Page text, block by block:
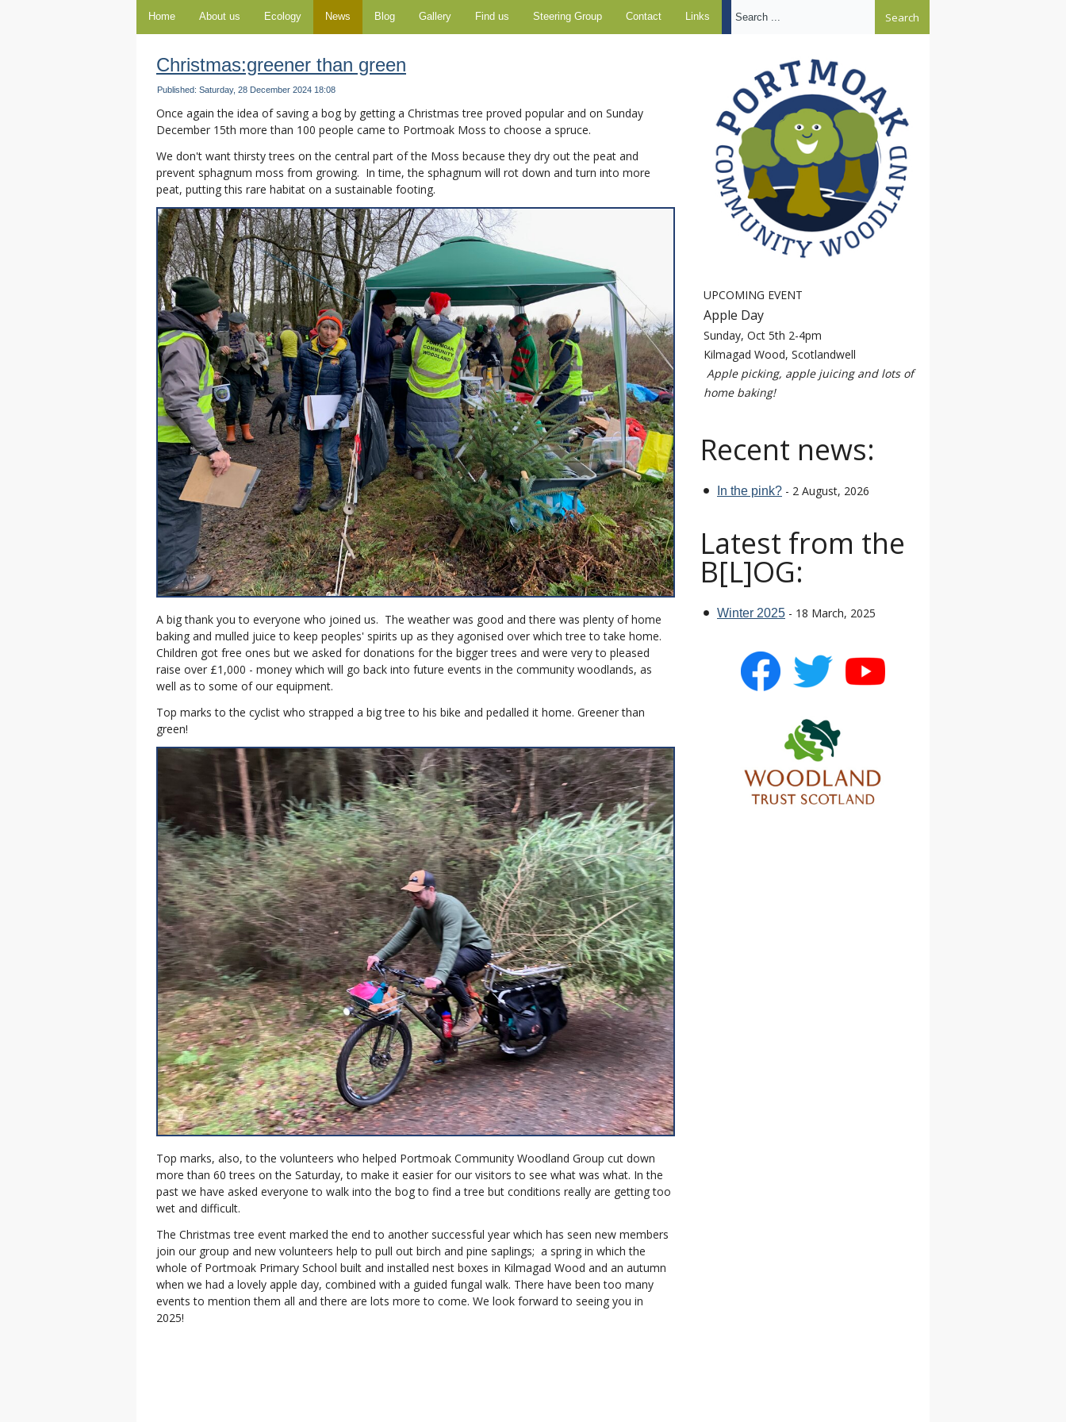
Home About us Ecology News Blog Gallery Find us Steering Group Contact Links
Christmas:greener than green
Published: Saturday, 28 December 2024 18:08
Once again the idea of saving a bog by getting a Christmas tree proved popular and on Sunday
December 15th more than 100 people came to Portmoak Moss to choose a spruce.
We don't want thirsty trees on the central part of the Moss because they dry out the peat and
prevent sphagnum moss from growing. In time, the sphagnum will rot down and turn into more
peat, putting this rare habitat on a sustainable footing.
A big thank you to everyone who joined us. The weather was good and there was plenty of home
baking and mulled juice to keep peoples' spirits up as they agonised over which tree to take home.
Children got free ones but we asked for donations for the bigger trees and were very to pleased
raise over £1,000 - money which will go back into future events in the community woodlands, as
well as to some of our equipment.
Top marks to the cyclist who strapped a big tree to his bike and pedalled it home. Greener than
green!
Top marks, also, to the volunteers who helped Portmoak Community Woodland Group cut down
more than 60 trees on the Saturday, to make it easier for our visitors to see what was what. In the
past we have asked everyone to walk into the bog to find a tree but conditions really are getting too
wet and difficult.
The Christmas tree event marked the end to another successful year which has seen new members
join our group and new volunteers help to pull out birch and pine saplings; a spring in which the
whole of Portmoak Primary School built and installed nest boxes in Kilmagad Wood and an autumn
when we had a lovely apple day, combined with a guided fungal walk. There have been too many
events to mention them all and there are lots more to come. We look forward to seeing you in
2025!
UPCOMING EVENT
Apple Day
Sunday, Oct 5th 2-4pm
Kilmagad Wood, Scotlandwell
Apple picking, apple juicing and lots of
home baking!
Recent news:
In the pink? - 2 August, 2026
Latest from the
B[L]OG:
Winter 2025 - 18 March, 2025